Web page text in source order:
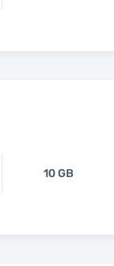
10 GB